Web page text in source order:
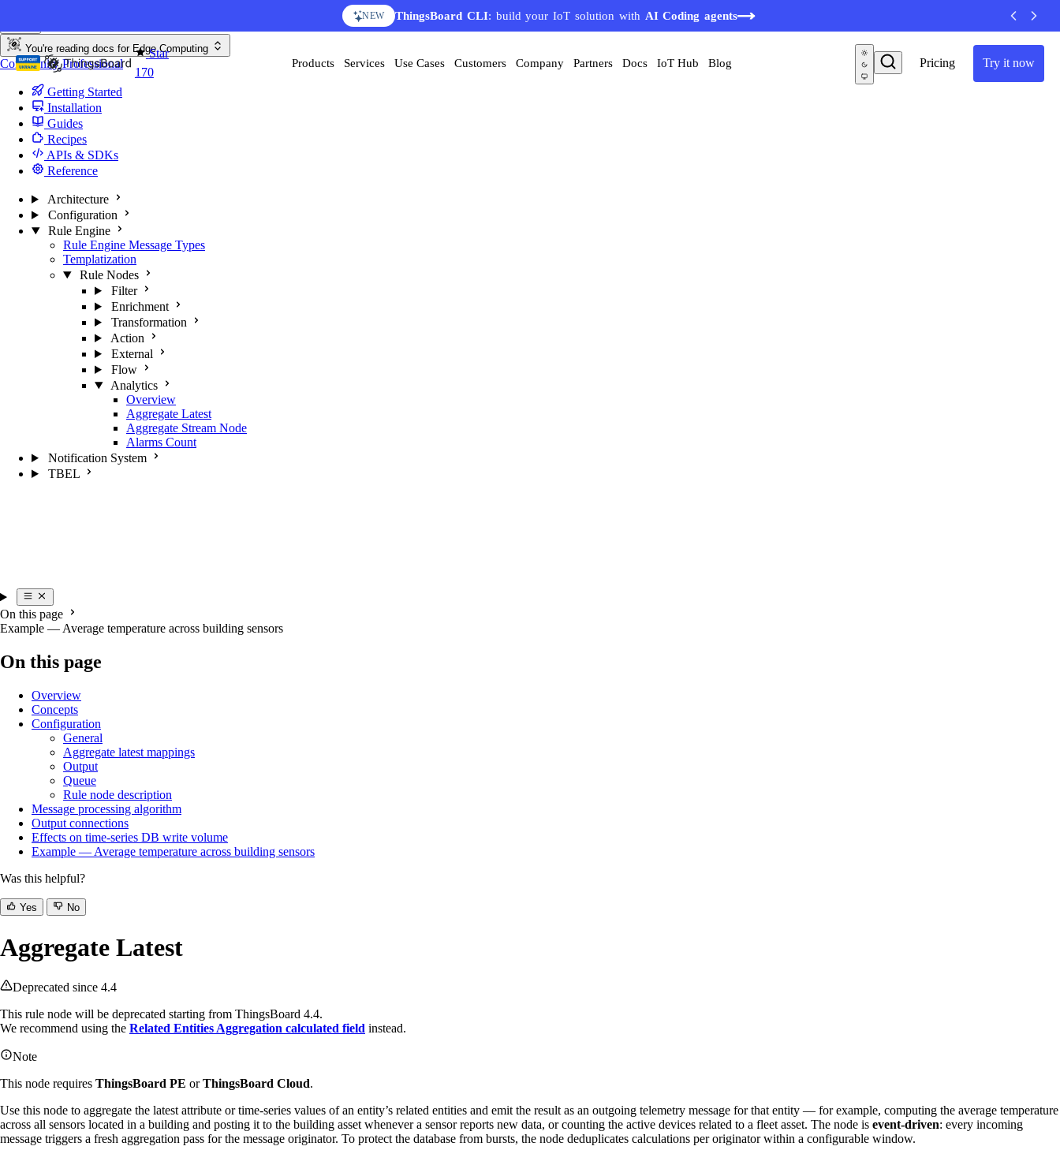
NEW ThingsBoard CLI: build your IoT solution with AI Coding agents
Star
170
Pricing Try it now
Products Services Use Cases Customers Company Partners Docs IoT Hub Blog
You're reading docs for Edge Computing
CommunityProfessional
Getting Started
Installation
Guides
Recipes
APIs & SDKs
Reference
Architecture
Configuration
Rule Engine
Rule Engine Message Types
Templatization
Rule Nodes
Filter
Enrichment
Transformation
Action
External
Flow
Analytics
Overview
Aggregate Latest
Aggregate Stream Node
Alarms Count
Notification System
TBEL
On this page
Example — Average temperature across building sensors
On this page
Overview
Concepts
Configuration
General
Aggregate latest mappings
Output
Queue
Rule node description
Message processing algorithm
Output connections
Effects on time‑series DB write volume
Example — Average temperature across building sensors
Was this helpful?
Yes No
Aggregate Latest
Deprecated since 4.4
This rule node will be deprecated starting from ThingsBoard 4.4.
We recommend using the Related Entities Aggregation calculated field instead.
Note
This node requires ThingsBoard PE orThingsBoard Cloud.
Use this node to aggregate the latest attribute or time‑series values of an entity’s related entities and emit the result as an outgoing telemetry message for that entity — for example, computing the average temperature
across all sensors located in a building and posting it to the building asset whenever a sensor reports new data, or counting the active devices related to a fleet asset. The node is event‑driven: every incoming
message triggers a fresh aggregation pass for the message originator. To protect the database from bursts, the node deduplicates calculations per originator within a configurable window.